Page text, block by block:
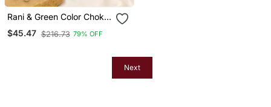
Rani & Green Color Choker
Kundan Necklace Set
$45.47 $216.73 79% OFF
Next